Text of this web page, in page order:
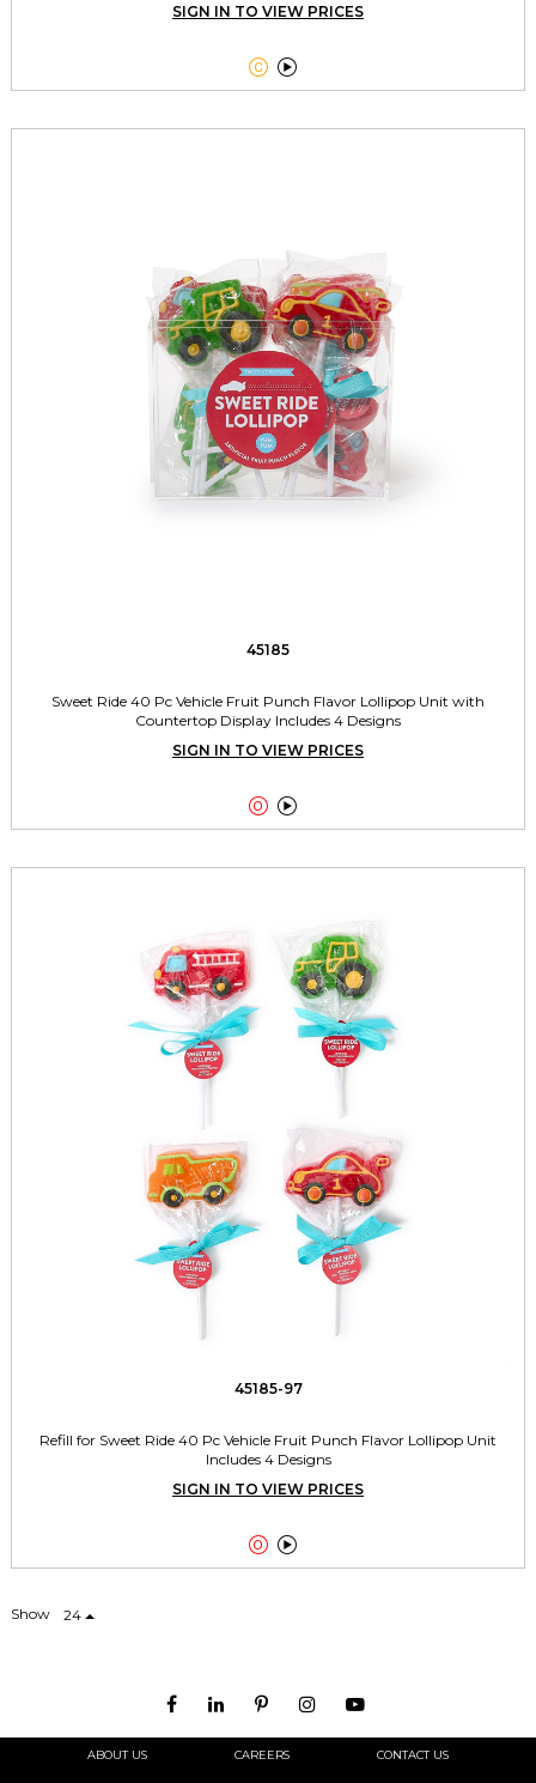
SIGN IN TO VIEW PRICES
 
45185
Sweet Ride 40 Pc Vehicle Fruit Punch Flavor Lollipop Unit with
Countertop Display Includes 4 Designs
SIGN IN TO VIEW PRICES
 
45185-97
Refill for Sweet Ride 40 Pc Vehicle Fruit Punch Flavor Lollipop Unit
Includes 4 Designs
SIGN IN TO VIEW PRICES
 
Show 24
ABOUT US CAREERS CONTACT US